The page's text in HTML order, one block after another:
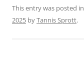
This entry was posted in
2025 byTannis Sprott.